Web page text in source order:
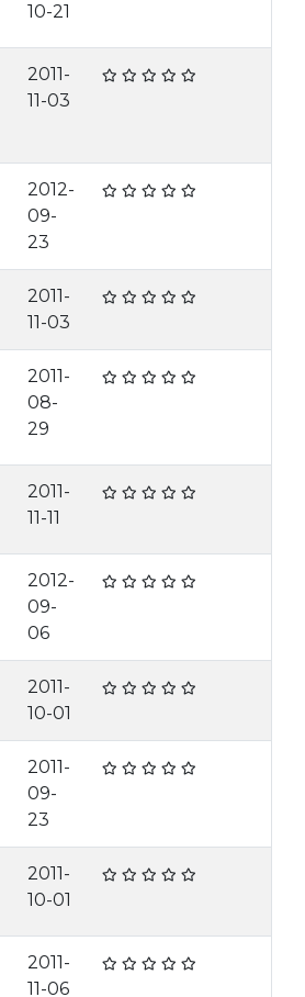
10-21
2011-
11-03
2012-
09-
23
2011-
11-03
2011-
08-
29
2011-
11-11
2012-
09-
06
2011-
10-01
2011-
09-
23
2011-
10-01
2011-
11-06